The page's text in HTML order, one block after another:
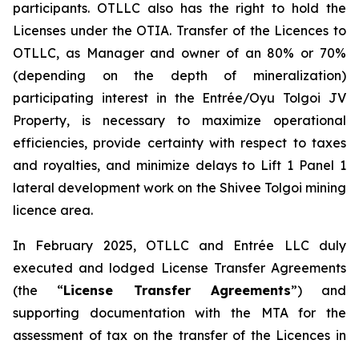
participants. OTLLC also has the right to hold the
Licenses under the OTIA. Transfer of the Licences to
OTLLC, as Manager and owner of an 80% or 70%
(depending on the depth of mineralization)
participating interest in the Entrée/Oyu Tolgoi JV
Property, is necessary to maximize operational
efficiencies, provide certainty with respect to taxes
and royalties, and minimize delays to Lift 1 Panel 1
lateral development work on the Shivee Tolgoi mining
licence area.
In February 2025, OTLLC and Entrée LLC duly
executed and lodged License Transfer Agreements
(the “License Transfer Agreements”) and
supporting documentation with the MTA for the
assessment of tax on the transfer of the Licences in